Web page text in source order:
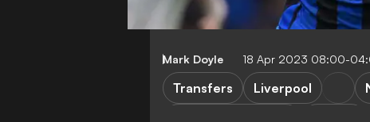
Mark Doyle 18 Apr 2023 08:00-
Transfers Liverpool